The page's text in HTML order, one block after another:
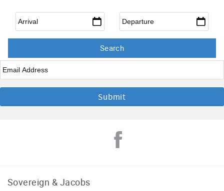
Arrival* Departure*
Email*
Sovereign & Jacobs